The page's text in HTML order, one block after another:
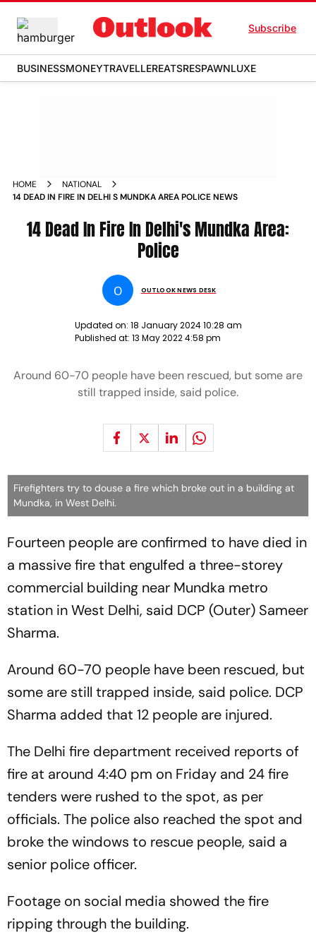
Subscribe
BUSINESSMONEYTRAVELLEREATSRESPAWNLUXE
HOME
NATIONAL
14 DEAD IN FIRE IN DELHI S MUNDKA AREA POLICE NEWS
14 Dead In Fire In Delhi's Mundka Area:
Police
O OUTLOOK NEWS DESK
Updated on: 18 January 2024 10:28 am
Published at: 13 May 2022 4:58 pm
Around 60-70 people have been rescued, but some are
still trapped inside, said police.
Firefighters try to douse a fire which broke out in a building at
Mundka, in West Delhi.
Fourteen people are confirmed to have died in
a massive fire that engulfed a three-storey
commercial building near Mundka metro
station in West Delhi, said DCP (Outer) Sameer
Sharma.
Around 60-70 people have been rescued, but
some are still trapped inside, said police. DCP
Sharma added that 12 people are injured.
The Delhi fire department received reports of
fire at around 4:40 pm on Friday and 24 fire
tenders were rushed to the spot, as per
officials. The police also reached the spot and
broke the windows to rescue people, said a
senior police officer.
Footage on social media showed the fire
ripping through the building.